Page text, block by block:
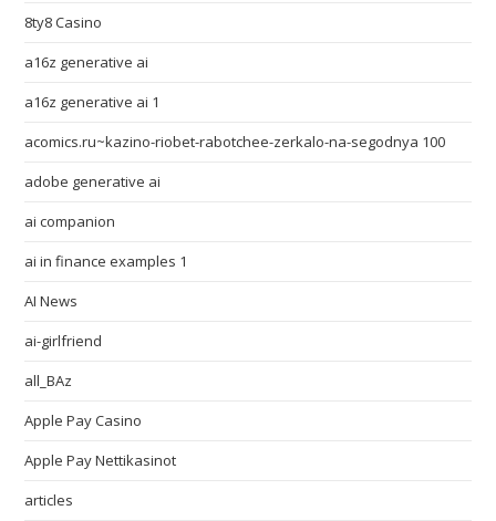
8ty8 Casino
a16z generative ai
a16z generative ai 1
acomics.ru~kazino-riobet-rabotchee-zerkalo-na-segodnya 100
adobe generative ai
ai companion
ai in finance examples 1
AI News
ai-girlfriend
all_BAz
Apple Pay Casino
Apple Pay Nettikasinot
articles